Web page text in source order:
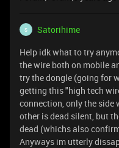
S
Satorihime
Help idk what to try
the wire both on mobile
try the dongle (going for
getting this "high tech
connection, only the side
other is dead silent, but
dead (whichs also
Anyways im utterly